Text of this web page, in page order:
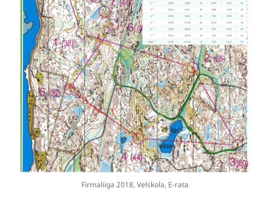
Firmaliiga 2018, Velskola, E-rata